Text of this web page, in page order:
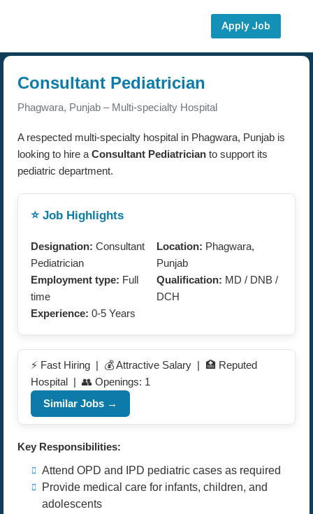
Apply Job
Consultant Pediatrician
Phagwara, Punjab – Multi-specialty Hospital
A respected multi-specialty hospital in Phagwara, Punjab is
looking to hire a Consultant Pediatrician to support its
pediatric department.
⭐ Job Highlights
Designation: Consultant
Pediatrician
Location: Phagwara,
Punjab
Employment type: Full
time
Qualification: MD / DNB /
DCH
Experience: 0-5 Years
⚡ Fast Hiring | 💰 Attractive Salary | 🏥 Reputed
Hospital | 👥 Openings: 1
Similar Jobs →
Key Responsibilities:
Attend OPD and IPD pediatric cases as required
Provide medical care for infants, children, and
adolescents